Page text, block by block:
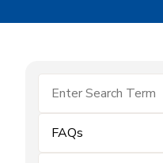
FAQs